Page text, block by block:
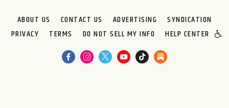
ABOUT US CONTACT US ADVERTISING
SYNDICATION
PRIVACY
TERMS DO NOT SELL MY INFO HELP CENTER